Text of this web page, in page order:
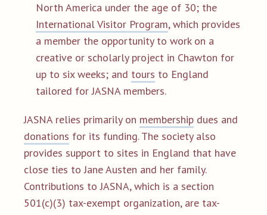
North America under the age of 30; the
International Visitor Program, which provides
a member the opportunity to work on a
creative or scholarly project in Chawton for
up to six weeks; and tours to England
tailored for JASNA members.
JASNA relies primarily on membership dues and
donations for its funding. The society also
provides support to sites in England that have
close ties to Jane Austen and her family.
Contributions to JASNA, which is a section
501(c)(3) tax-exempt organization, are tax-